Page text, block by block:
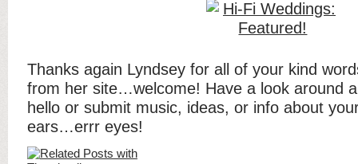
Thanks again Lyndsey for all of your kind
from her site…welcome! Have a look around
hello or submit music, ideas, or info about
ears…errr eyes!